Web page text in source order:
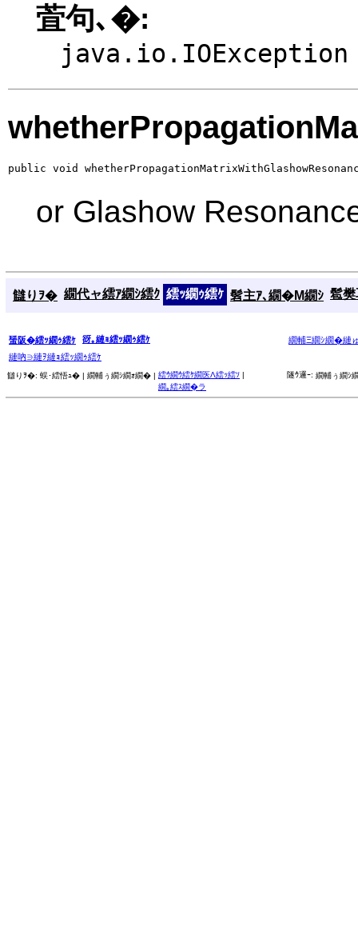
萓句､�:
java.io.IOException
public void
or Glashow
讎りｦ� 繝代ャ繧ｱ繝ｼ繧ｸ 繧ｯ繝ｩ繧ｹ 髫主ｱ､繝�Μ繝ｼ 髱
蜑阪�繧ｯ繝ｩ繧ｹ 谺｡縺ｮ繧ｯ繝ｩ繧ｹ
繝輔Ξ繝ｼ繝�縺
縺吶∋縺ｦ縺ｮ繧ｯ繝ｩ繧ｹ
讎りｦ�: 蜈･繧悟ｭ� | 繝輔ぅ繝ｼ繝ｫ繝� | 繧ｳ繝ｳ繧ｹ繝医Λ繧ｯ繧ｿ |
繝｡繧ｽ繝�ラ
隧ｳ邏ｰ: 繝輔ぅ繝ｼ